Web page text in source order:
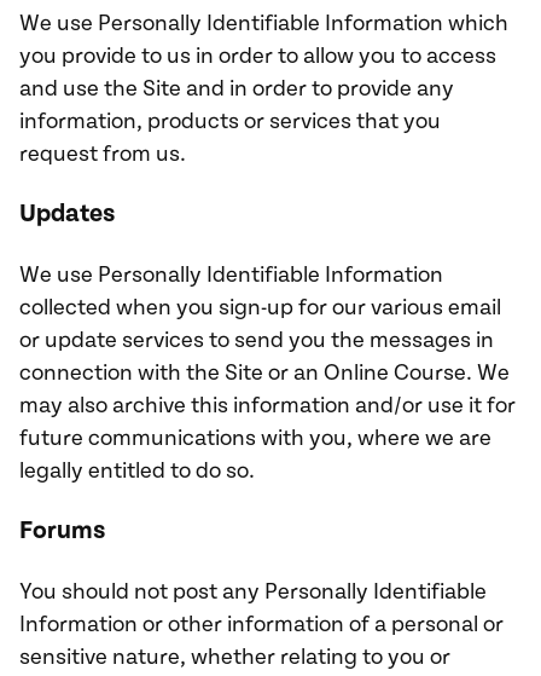
We use Personally Identifiable Information which
you provide to us in order to allow you to access
and use the Site and in order to provide any
information, products or services that you
request from us.
Updates
We use Personally Identifiable Information
collected when you sign-up for our various email
or update services to send you the messages in
connection with the Site or an Online Course. We
may also archive this information and/or use it for
future communications with you, where we are
legally entitled to do so.
Forums
You should not post any Personally Identifiable
Information or other information of a personal or
sensitive nature, whether relating to you or